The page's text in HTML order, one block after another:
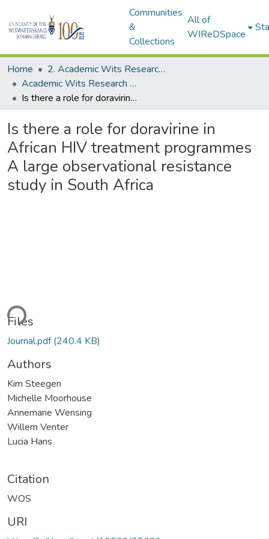
Communities
&
Collections
All of
WIReDSpace
Home
2. Academic Wits Research Outputs (this is to be edited and moved to 1. Academic Wits Research Outputs)
Academic Wits Research Outputs (All submissions)
Is there a role for doravirine in African HIV treatment programmes A large observational resistance study in South Africa
Is there a role for doravirine in
African HIV treatment programmes
A large observational resistance
study in South Africa
Files
Journal.pdf(240.4 KB)
Authors
Kim Steegen
Michelle Moorhouse
Annemarie Wensing
Willem Venter
Lucia Hans
Citation
WOS
URI